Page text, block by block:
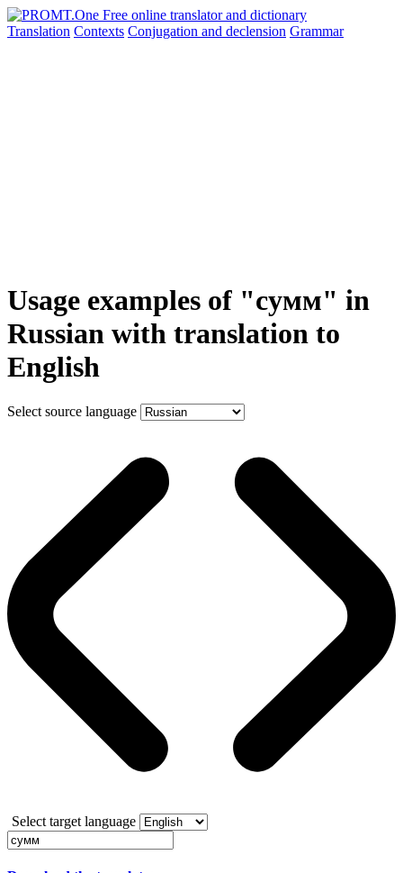
Translation Contexts Conjugation and declension Grammar
Usage examples of "сумм" in
Russian with translation to
English
Select source language
Select target language